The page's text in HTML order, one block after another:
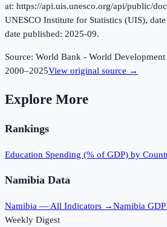
at: https://api.uis.unesco.org/api/public/
UNESCO Institute for Statistics (UIS),
date published: 2025-09.
Source: World Bank - World
2000–2025View original source →
Explore More
Rankings
Education Spending (% of GDP) by
Namibia Data
Namibia — All Indicators →Namibia
Weekly Digest